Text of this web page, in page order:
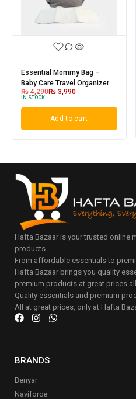
Essential Mommy Bag –
Baby Care Travel Organizer
₨4,290₨ 3,990
IN STOCK
Add to cart
Hafta Bazaar is your trusted online
products.
From affordable essentials to
Hafta Bazaar brings you quality
premium products at great prices
Quality essentials and premium
All at great prices, only at Hafta
BRANDS
Benyar
Naviforce